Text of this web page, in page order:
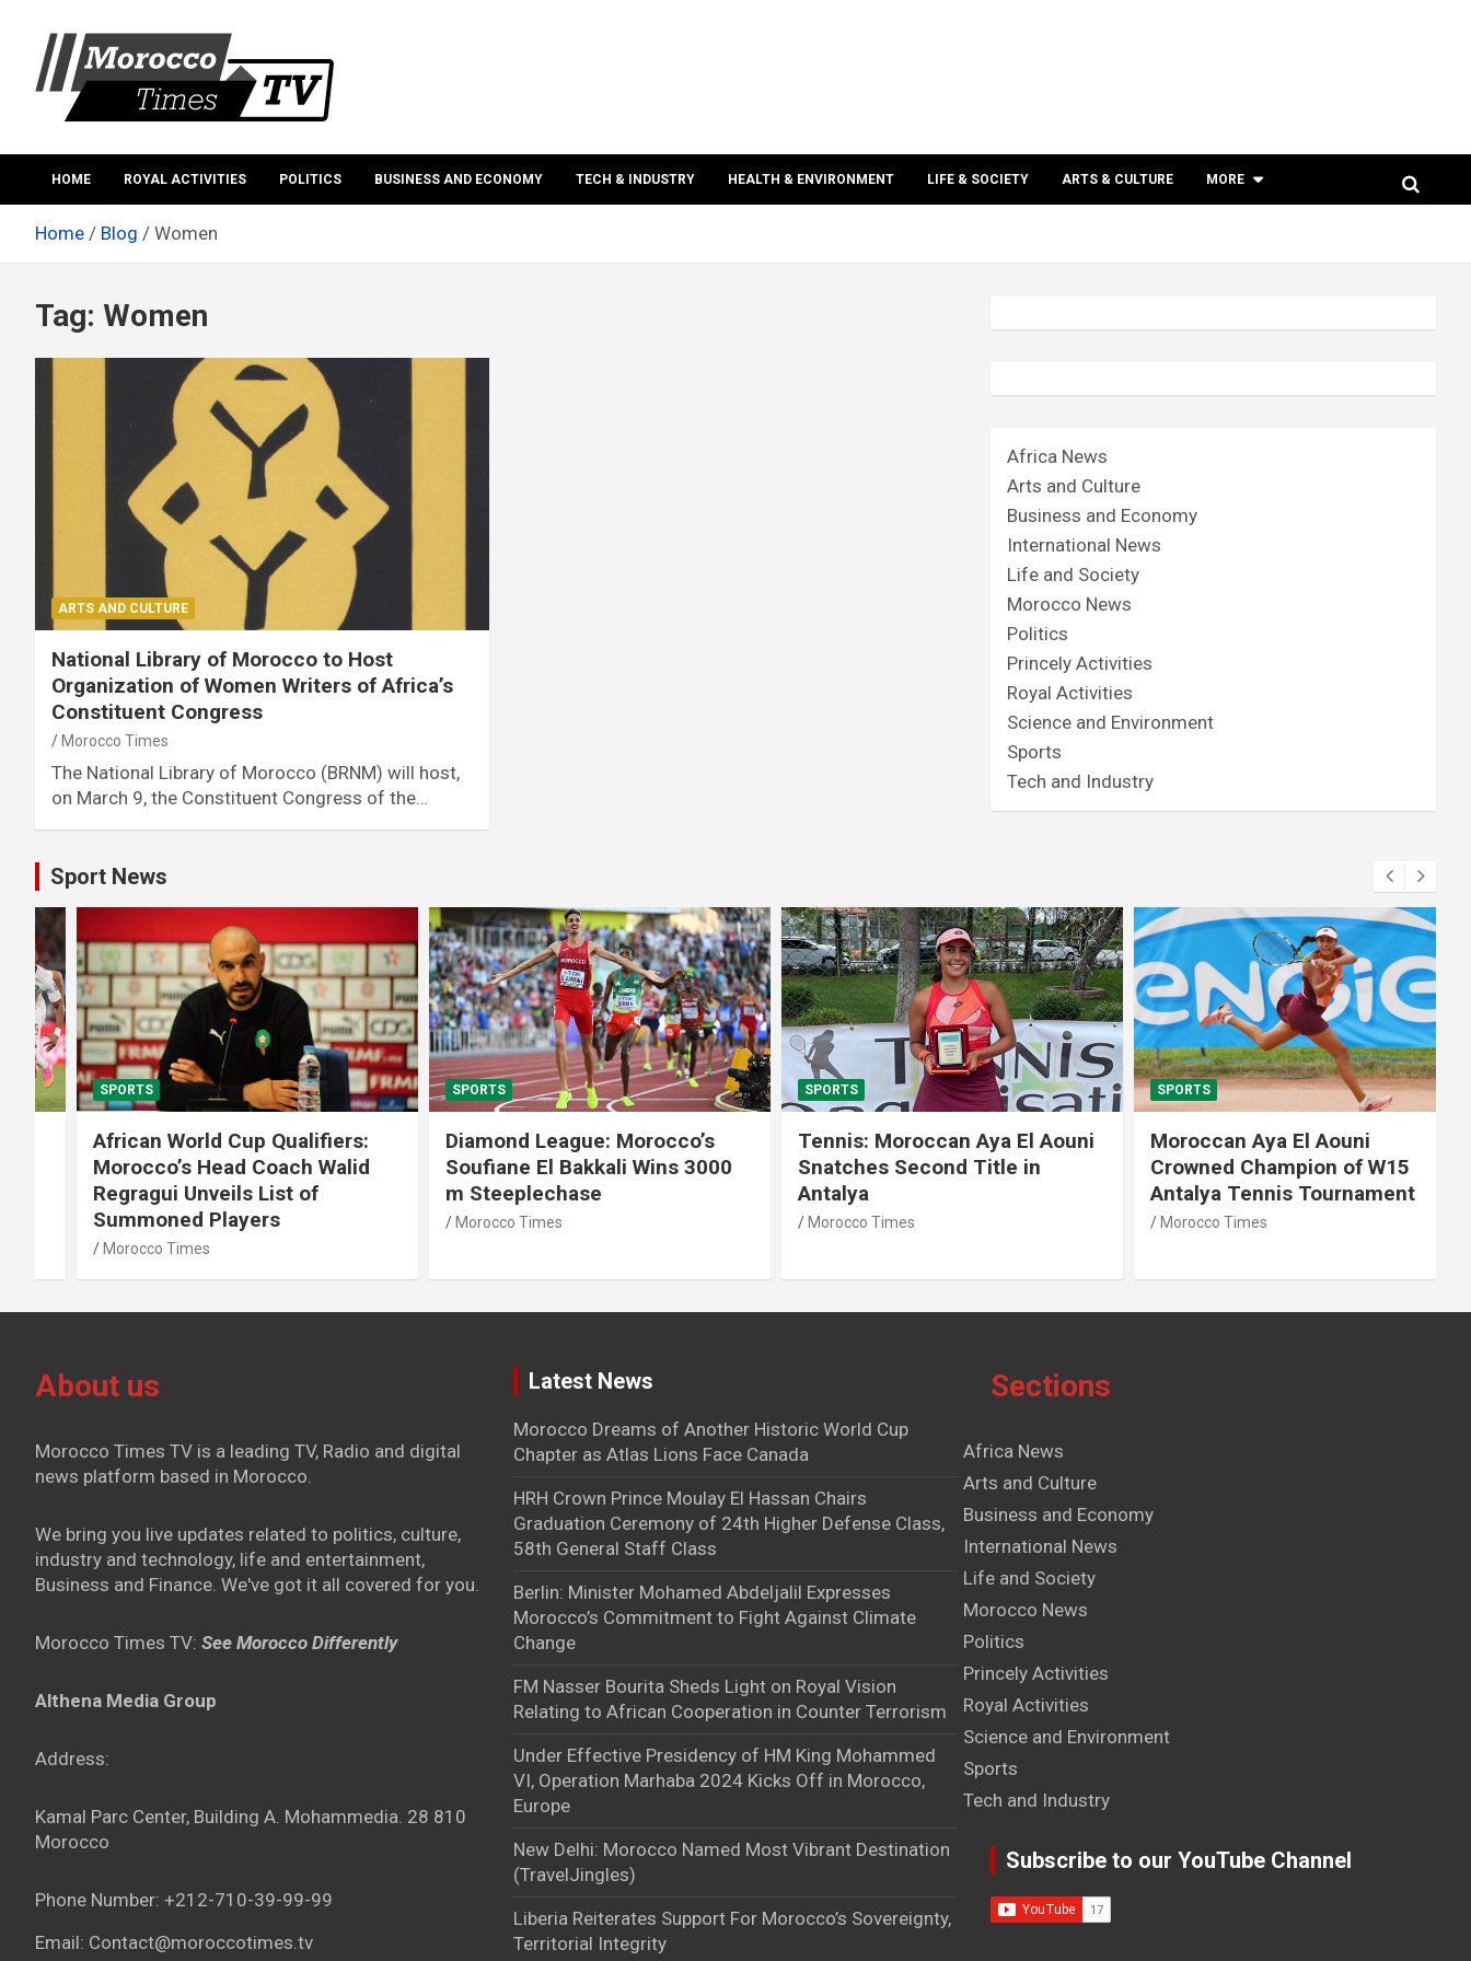
content
Morocco times TV
HOME ROYAL ACTIVITIES POLITICS BUSINESS AND ECONOMY TECH & INDUSTRY HEALTH & ENVIRONMENT LIFE & SOCIETY ARTS & CULTURE MORE
Home Blog Women
Tag: Women
ARTS AND CULTURE
National Library of Morocco to Host
Organization of Women Writers of Africa’s
Constituent Congress
Morocco Times
The National Library of Morocco (BRNM) will host,
on March 9, the Constituent Congress of the…
Africa News
Arts and Culture
Business and Economy
International News
Life and Society
Morocco News
Politics
Princely Activities
Royal Activities
Science and Environment
Sports
Tech and Industry
Sport News
SPORTS
African World Cup Qualifiers:
Morocco’s Head Coach Walid
Regragui Unveils List of
Summoned Players
Morocco Times
SPORTS
Diamond League: Morocco’s
Soufiane El Bakkali Wins 3000
m Steeplechase
Morocco Times
SPORTS
Tennis: Moroccan Aya El Aouni
Snatches Second Title in
Antalya
Morocco Times
SPORTS
Moroccan Aya El Aouni
Crowned Champion of W15
Antalya Tennis Tournament
Morocco Times
About us
Morocco Times TV is a leading TV, Radio and digital
news platform based in Morocco.
We bring you live updates related to politics, culture,
industry and technology, life and entertainment,
Business and Finance. We've got it all covered for you.
Morocco Times TV: See Morocco Differently
Althena Media Group
Address:
Kamal Parc Center, Building A. Mohammedia. 28 810
Morocco
Phone Number: +212-710-39-99-99
Email: Contact@moroccotimes.tv
Latest News
Morocco Dreams of Another Historic World Cup
Chapter as Atlas Lions Face Canada
HRH Crown Prince Moulay El Hassan Chairs
Graduation Ceremony of 24th Higher Defense Class,
58th General Staff Class
Berlin: Minister Mohamed Abdeljalil Expresses
Morocco’s Commitment to Fight Against Climate
Change
FM Nasser Bourita Sheds Light on Royal Vision
Relating to African Cooperation in Counter Terrorism
Under Effective Presidency of HM King Mohammed
VI, Operation Marhaba 2024 Kicks Off in Morocco,
Europe
New Delhi: Morocco Named Most Vibrant Destination
(TravelJingles)
Liberia Reiterates Support For Morocco’s Sovereignty,
Territorial Integrity
Sections
Africa News
Arts and Culture
Business and Economy
International News
Life and Society
Morocco News
Politics
Princely Activities
Royal Activities
Science and Environment
Sports
Tech and Industry
Subscribe to our YouTube Channel